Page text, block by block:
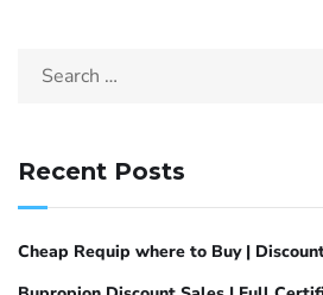
Recent Posts
Cheap Requip where to Buy |